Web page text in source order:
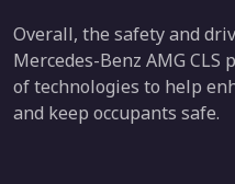
Overall, the safety and
Mercedes-Benz AMG
of technologies to help
and keep occupants safe.